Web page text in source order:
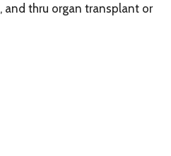
, and thru organ transplant or